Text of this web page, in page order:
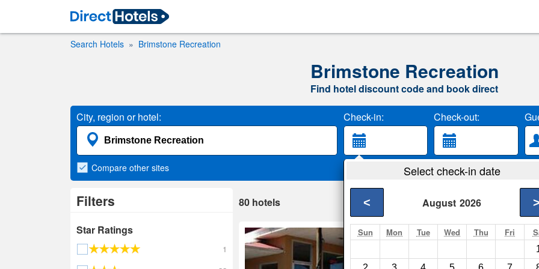
Search Hotels Brimstone Recreation
Brimstone Recreation
Find hotel discount code and book direct
City, region or hotel: Check-in: Check-out:
Select check-in date
August 2026
< >
Sun Mon Tue Wed Thu Fri
Compare other sites
Filters
Star Ratings
1
80 hotels
Budget Host Inn
Caryville- Show on